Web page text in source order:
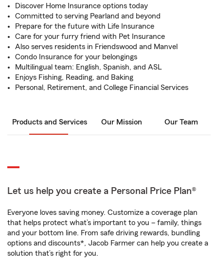
Discover Home Insurance options today
Committed to serving Pearland and beyond
Prepare for the future with Life Insurance
Care for your furry friend with Pet Insurance
Also serves residents in Friendswood and Manvel
Condo Insurance for your belongings
Multilingual team: English, Spanish, and ASL
Enjoys Fishing, Reading, and Baking
Personal, Retirement, and College Financial Services
Products and Services Our Mission Our Team
Let us help you create a Personal Price Plan®
Everyone loves saving money. Customize a coverage plan
that helps protect what’s important to you – family, things
and your bottom line. From safe driving rewards, bundling
options and discounts*, Jacob Farmer can help you create a
solution that’s right for you.